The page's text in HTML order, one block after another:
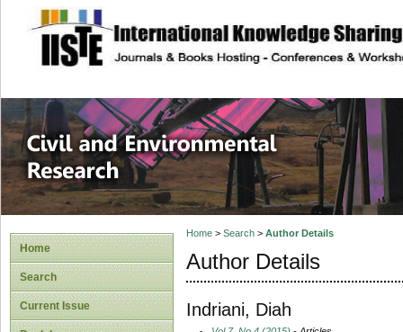
site description
Civil and
Home
Search
Current Issue
Home> Search> Author Details
Author Details
Indriani, Diah